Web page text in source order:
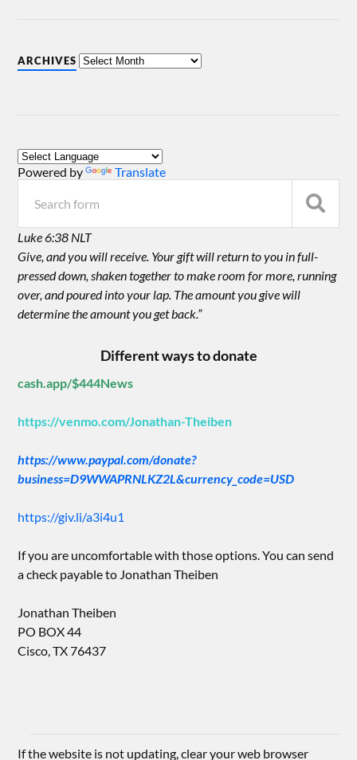
ARCHIVES
Powered by Translate
Luke 6:38 NLT
Give, and you will receive. Your gift will return to you in full-
pressed down, shaken together to make room for more, running
over, and poured into your lap. The amount you give will
determine the amount you get back.”
Different ways to donate
cash.app/$444News
https://venmo.com/Jonathan-Theiben
https://www.paypal.com/donate?
business=D9WWAPRNLKZ2L&currency_code=USD
https://giv.li/a3i4u1
If you are uncomfortable with those options. You can send
a check payable to Jonathan Theiben
Jonathan Theiben
PO BOX 44
Cisco, TX 76437
If the website is not updating, clear your web browser